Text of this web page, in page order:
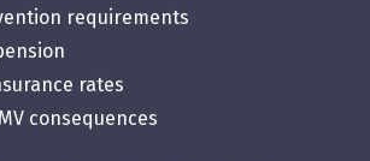
requirements
rates
consequences